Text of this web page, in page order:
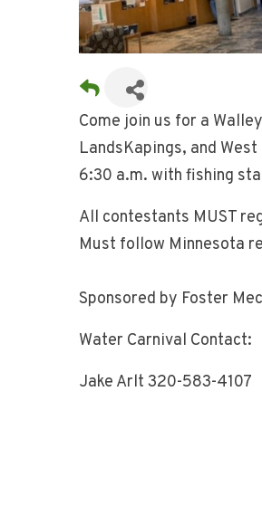
Come join us for a
LandsKapings, and
6:30 a.m. with fishing
All contestants MUST
Must follow Minnesota
Sponsored by Foster
Water Carnival Contact:
Jake Arlt 320-583-4107